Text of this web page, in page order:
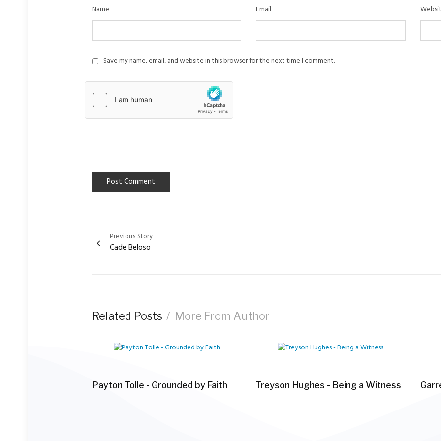
Name Email
Save my name, email, and website in this browser for the next time I comment.
Post
Previous Story
Cade Beloso
Related Posts More From Author
Payton Tolle - Grounded by Faith Treyson Hughes - Being a Witness